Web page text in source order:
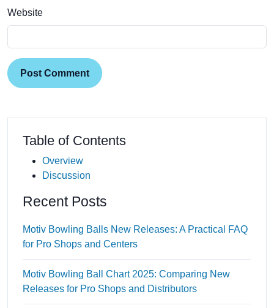
Website
Post Comment
Table of Contents
Overview
Discussion
Recent Posts
Motiv Bowling Balls New Releases: A Practical FAQ
for Pro Shops and Centers
Motiv Bowling Ball Chart 2025: Comparing New
Releases for Pro Shops and Distributors